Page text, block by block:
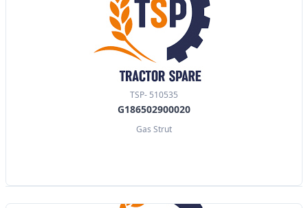
TSP- 510535
G186502900020
Gas Strut